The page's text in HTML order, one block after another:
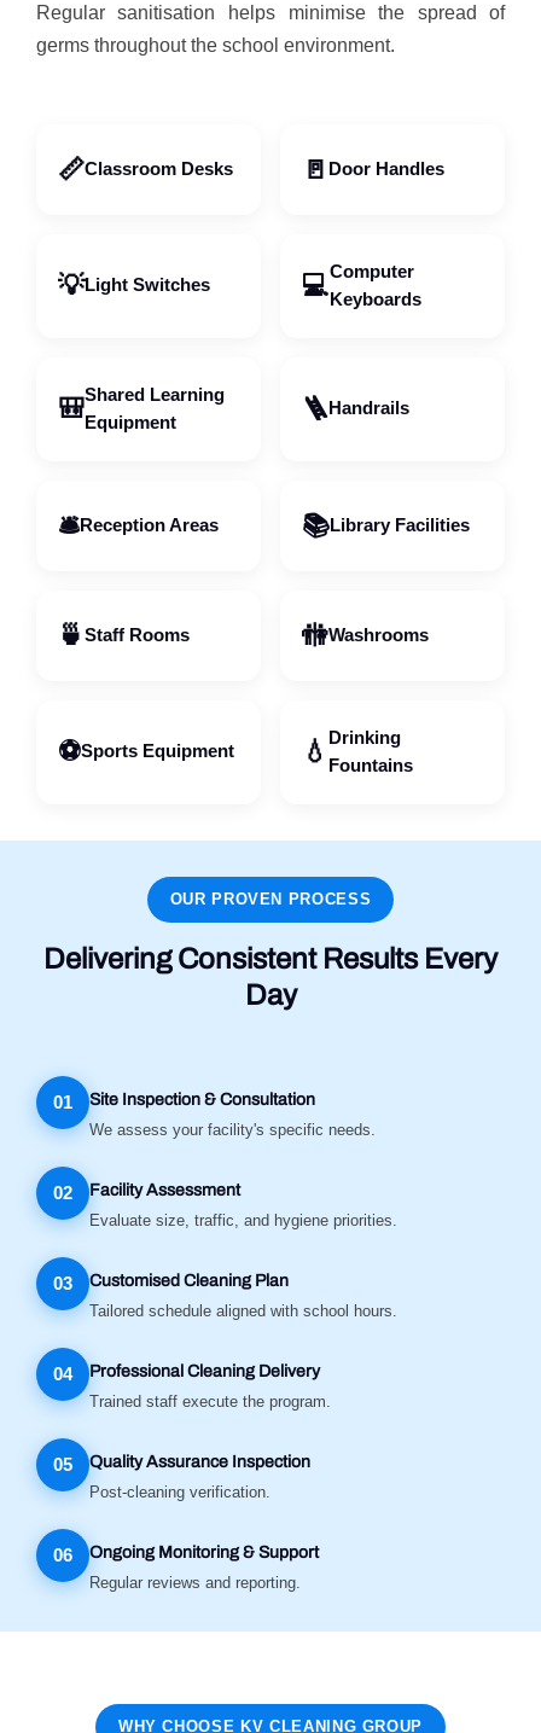
Regular sanitisation helps minimise the spread of
germs throughout the school environment.
📏Classroom Desks 🚪 Door Handles
💡Light Switches 💻Computer
Keyboards
🎒Shared Learning
Equipment
🪜Handrails
🛎️Reception Areas 📚Library Facilities
🍵 Staff Rooms 🚻Washrooms
⚽Sports Equipment 💧 Drinking
Fountains
OUR PROVEN PROCESS
Delivering Consistent Results Every
Day
01 Site Inspection & Consultation
We assess your facility's specific needs.
02 Facility Assessment
Evaluate size, traffic, and hygiene priorities.
03 Customised Cleaning Plan
Tailored schedule aligned with school hours.
04 Professional Cleaning Delivery
Trained staff execute the program.
05 Quality Assurance Inspection
Post-cleaning verification.
06 Ongoing Monitoring & Support
Regular reviews and reporting.
WHY CHOOSE KV CLEANING GROUP